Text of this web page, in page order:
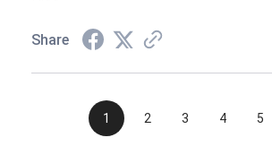
Share
1 2 3 4 5